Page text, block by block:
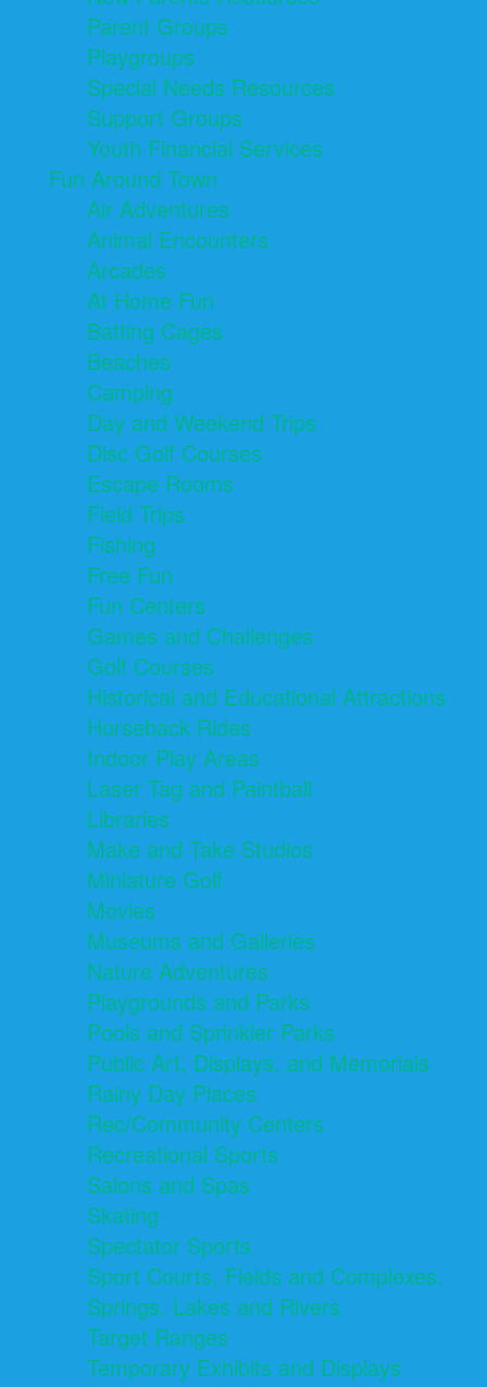
Parent Groups
Playgroups
Special Needs Resources
Support Groups
Youth Financial Services
Fun Around Town
Air Adventures
Animal Encounters
Arcades
At Home Fun
Batting Cages
Beaches
Camping
Day and Weekend Trips
Disc Golf Courses
Escape Rooms
Field Trips
Fishing
Free Fun
Fun Centers
Games and Challenges
Golf Courses
Historical and Educational Attractions
Horseback Rides
Indoor Play Areas
Laser Tag and Paintball
Libraries
Make and Take Studios
Miniature Golf
Movies
Museums and Galleries
Nature Adventures
Playgrounds and Parks
Pools and Sprinkler Parks
Public Art, Displays, and Memorials
Rainy Day Places
Rec/Community Centers
Recreational Sports
Salons and Spas
Skating
Spectator Sports
Sport Courts, Fields and Complexes.
Springs, Lakes and Rivers
Target Ranges
Temporary Exhibits and Displays